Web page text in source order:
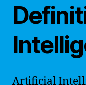
Artificial